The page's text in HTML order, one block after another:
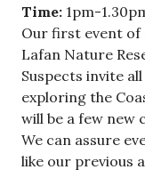
Time: 1pm-
Our first event of
Lafan Nature
Suspects invite
exploring the
will be a few new
We can assure
like our previous